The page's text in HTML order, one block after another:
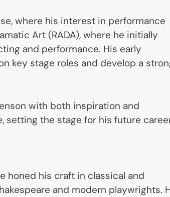
where his interest in performance
Art (RADA), where he initially
and performance. His early
key stage roles and develop a
with both inspiration and
setting the stage for his future
honed his craft in classical and
and modern playwrights.